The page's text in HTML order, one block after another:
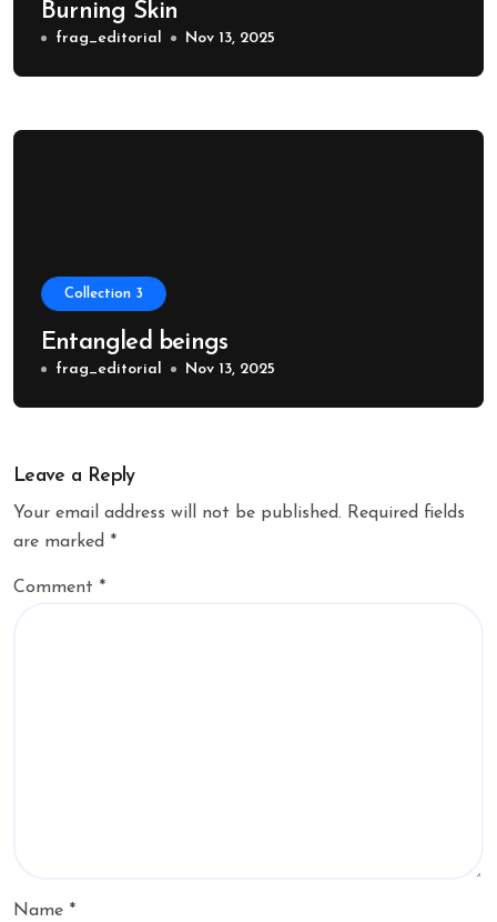
Burning Skin
frag_editorial Nov 13, 2025
Collection 3
Entangled beings
frag_editorial Nov 13, 2025
Leave a Reply
Your email address will not be published. Required fields
are marked *
Comment *
Name *